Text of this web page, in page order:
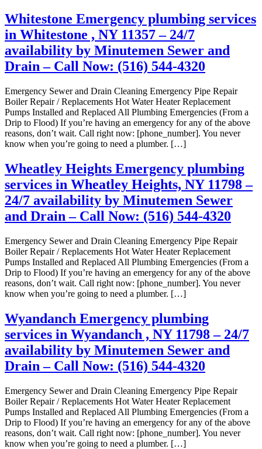
Whitestone Emergency plumbing services
in Whitestone , NY 11357 – 24/7
availability by Minutemen Sewer and
Drain – Call Now: (516) 544-4320
Emergency Sewer and Drain Cleaning Emergency Pipe Repair
Boiler Repair / Replacements Hot Water Heater Replacement
Pumps Installed and Replaced All Plumbing Emergencies (From a
Drip to Flood) If you’re having an emergency for any of the above
reasons, don’t wait. Call right now: [phone_number]. You never
know when you’re going to need a plumber. […]
Wheatley Heights Emergency plumbing
services in Wheatley Heights, NY 11798 –
24/7 availability by Minutemen Sewer
and Drain – Call Now: (516) 544-4320
Emergency Sewer and Drain Cleaning Emergency Pipe Repair
Boiler Repair / Replacements Hot Water Heater Replacement
Pumps Installed and Replaced All Plumbing Emergencies (From a
Drip to Flood) If you’re having an emergency for any of the above
reasons, don’t wait. Call right now: [phone_number]. You never
know when you’re going to need a plumber. […]
Wyandanch Emergency plumbing
services in Wyandanch , NY 11798 – 24/7
availability by Minutemen Sewer and
Drain – Call Now: (516) 544-4320
Emergency Sewer and Drain Cleaning Emergency Pipe Repair
Boiler Repair / Replacements Hot Water Heater Replacement
Pumps Installed and Replaced All Plumbing Emergencies (From a
Drip to Flood) If you’re having an emergency for any of the above
reasons, don’t wait. Call right now: [phone_number]. You never
know when you’re going to need a plumber. […]